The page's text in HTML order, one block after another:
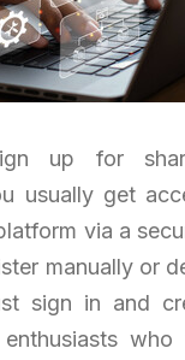
up for
usually get
via a
manually or
sign in and